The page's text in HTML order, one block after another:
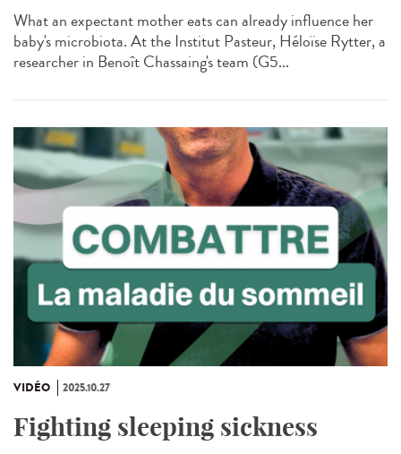
What an expectant mother eats can already influence her
baby's microbiota. At the Institut Pasteur, Héloïse Rytter, a
researcher in Benoît Chassaing's team (G5...
VIDÉO 2025.10.27
Fighting sleeping sickness